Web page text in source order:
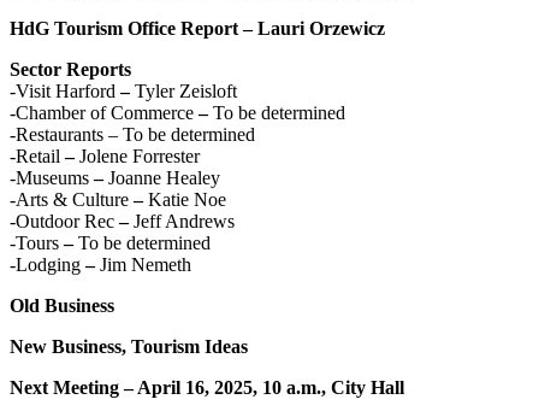
HdG Tourism Office Report – Lauri Orzewicz
Sector Reports
-Visit Harford–Tyler Zeisloft
-Chamber of Commerce–To be determined
-Restaurants – To be determined
-Retail–Jolene Forrester
-Museums–Joanne Healey
-Arts & Culture–Katie Noe
-Outdoor Rec–Jeff Andrews
-Tours–To be determined
-Lodging–Jim Nemeth
Old Business
New Business, Tourism Ideas
Next Meeting – April 16, 2025, 10 a.m., City Hall